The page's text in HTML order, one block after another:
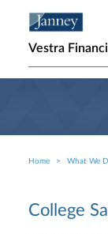
Vestra
Breadcrumb
Home What We
College